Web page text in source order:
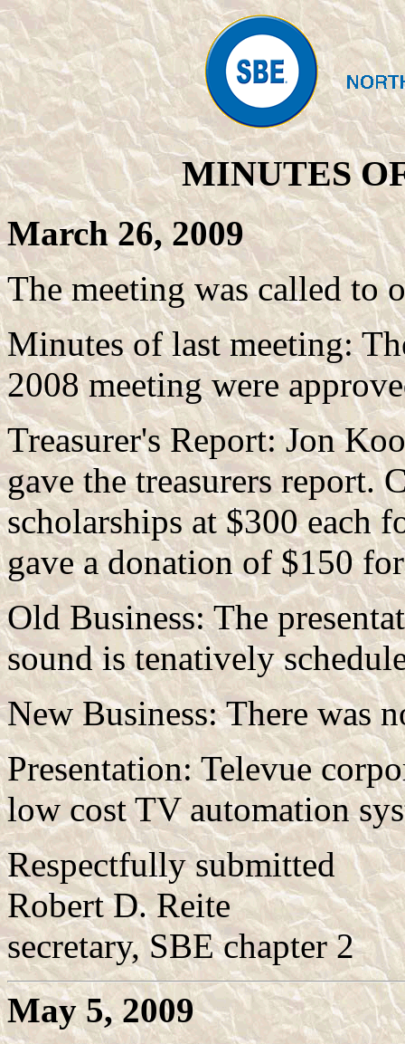
MINUTES
March 26, 2009
The meeting was called to
Minutes of last meeting:
2008 meeting were
Treasurer's Report: Jon
gave the treasurers report.
scholarships at $300 each
gave a donation of $150
Old Business: The
sound is tenatively
New Business: There was
Presentation: Televue
low cost TV automation
Respectfully submitted
Robert D. Reite
secretary, SBE chapter 2
May 5, 2009